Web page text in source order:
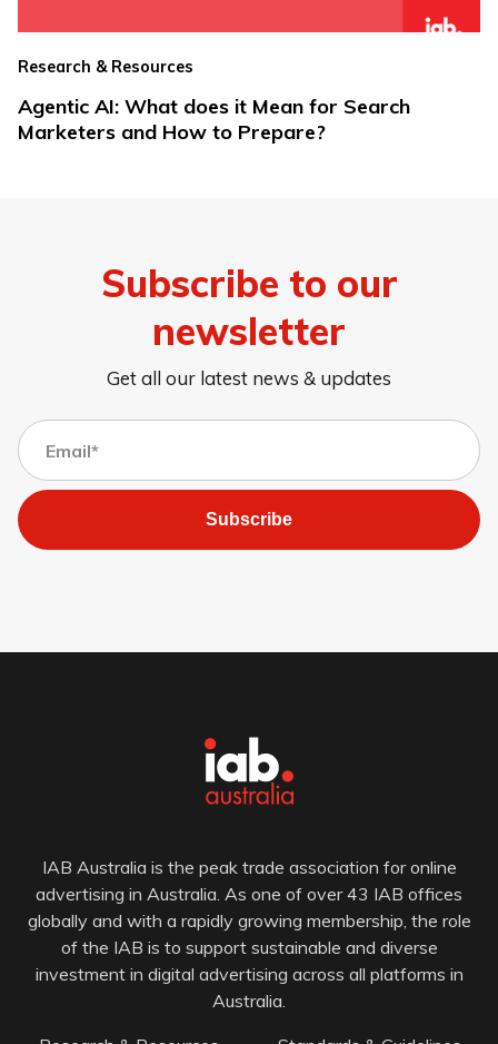
Research & Resources
Agentic AI: What does it Mean for Search
Marketers and How to Prepare?
Subscribe to our
newsletter
Get all our latest news & updates
Subscribe
IAB Australia is the peak trade association for online
advertising in Australia. As one of over 43 IAB offices
globally and with a rapidly growing membership, the role
of the IAB is to support sustainable and diverse
investment in digital advertising across all platforms in
Australia.